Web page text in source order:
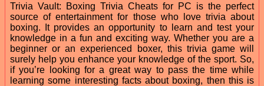
Trivia Vault: Boxing Trivia Cheats for PC is the perfect
source of entertainment for those who love trivia about
boxing. It provides an opportunity to learn and test your
knowledge in a fun and exciting way. Whether you are a
beginner or an experienced boxer, this trivia game will
surely help you enhance your knowledge of the sport. So,
if you’re looking for a great way to pass the time while
learning some interesting facts about boxing, then this is